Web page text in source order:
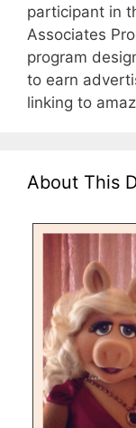
participant in
Associates
program
to earn
linking to
About This